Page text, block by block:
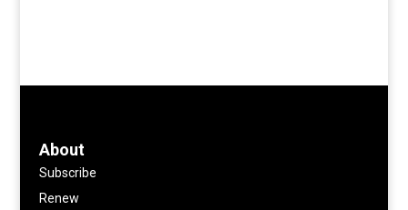
About
Subscribe
Renew